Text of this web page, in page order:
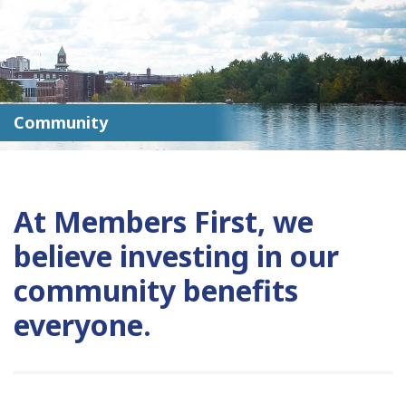
Community
At Members First, we
believe investing in our
community benefits
everyone.